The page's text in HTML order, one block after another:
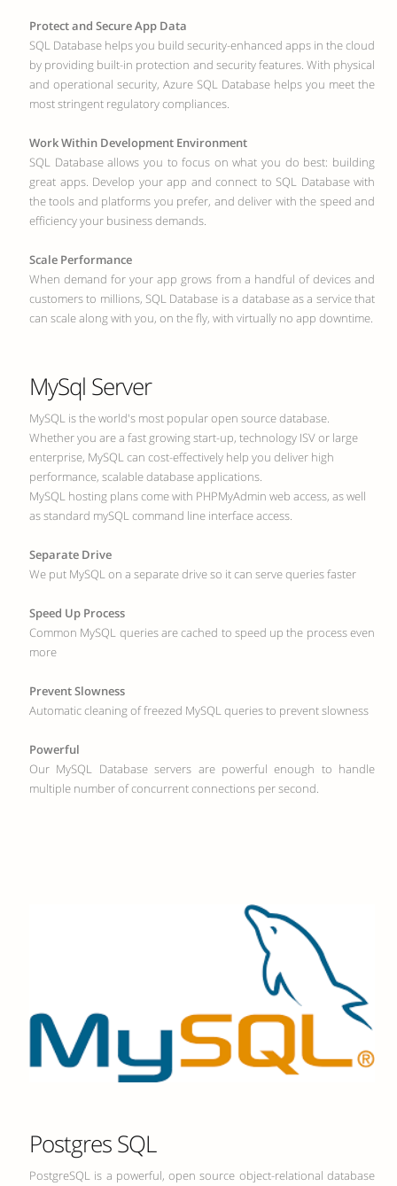
Protect and Secure App Data
SQL Database helps you build security-enhanced apps in the cloud
by providing built-in protection and security features. With physical
and operational security, Azure SQL Database helps you meet the
most stringent regulatory compliances.
Work Within Development Environment
SQL Database allows you to focus on what you do best: building
great apps. Develop your app and connect to SQL Database with
the tools and platforms you prefer, and deliver with the speed and
efficiency your business demands.
Scale Performance
When demand for your app grows from a handful of devices and
customers to millions, SQL Database is a database as a service that
can scale along with you, on the fly, with virtually no app downtime.
MySql Server
MySQL is the world's most popular open source database.
Whether you are a fast growing start-up, technology ISV or large
enterprise, MySQL can cost-effectively help you deliver high
performance, scalable database applications.
MySQL hosting plans come with PHPMyAdmin web access, as well
as standard mySQL command line interface access.
Separate Drive
We put MySQL on a separate drive so it can serve queries faster
Speed Up Process
Common MySQL queries are cached to speed up the process even
more
Prevent Slowness
Automatic cleaning of freezed MySQL queries to prevent slowness
Powerful
Our MySQL Database servers are powerful enough to handle
multiple number of concurrent connections per second.
Postgres SQL
PostgreSQL is a powerful, open source object-relational database